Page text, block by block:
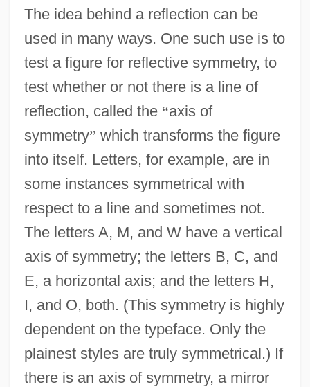
The idea behind a reflection can be
used in many ways. One such use is to
test a figure for reflective symmetry, to
test whether or not there is a line of
reflection, called the “axis of
symmetry” which transforms the figure
into itself. Letters, for example, are in
some instances symmetrical with
respect to a line and sometimes not.
The letters A, M, and W have a vertical
axis of symmetry; the letters B, C, and
E, a horizontal axis; and the letters H,
I, and O, both. (This symmetry is highly
dependent on the typeface. Only the
plainest styles are truly symmetrical.) If
there is an axis of symmetry, a mirror